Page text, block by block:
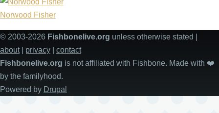
Norwood Fisher
© 2003-2026 Fishbonelive.org unless otherwise stated |
about| privacy
contact
Fishbonelive.org is not affiliated with Fishbone. Made with ❤️
by the familyhood.
Powered by Drupal